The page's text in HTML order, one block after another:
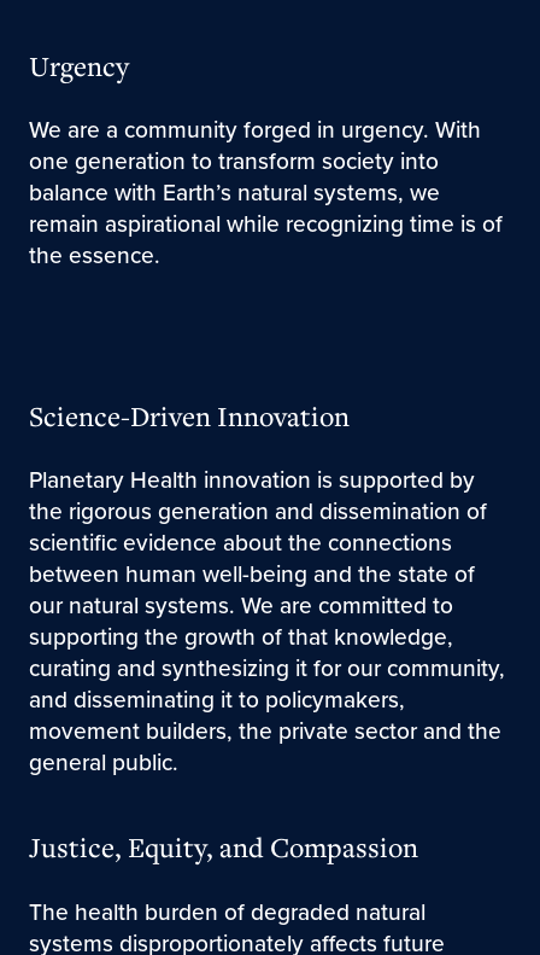
Urgency
We are a community forged in urgency. With
one generation to transform society into
balance with Earth’s natural systems, we
remain aspirational while recognizing time is of
the essence.
Science-Driven Innovation
Planetary Health innovation is supported by
the rigorous generation and dissemination of
scientific evidence about the connections
between human well-being and the state of
our natural systems. We are committed to
supporting the growth of that knowledge,
curating and synthesizing it for our community,
and disseminating it to policymakers,
movement builders, the private sector and the
general public.
Justice, Equity, and Compassion
The health burden of degraded natural
systems disproportionately affects future